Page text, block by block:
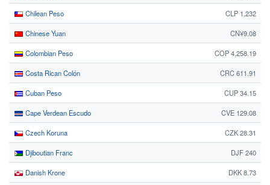
Chilean Peso CLP 1,232
Chinese Yuan CN¥9.08
Colombian Peso COP 4,258.19
Costa Rican Colón CRC 611.91
Cuban Peso CUP 34.15
Cape Verdean Escudo CVE 129.08
Czech Koruna CZK 28.31
Djiboutian Franc DJF 240
Danish Krone DKK 8.73